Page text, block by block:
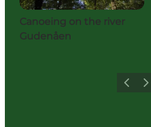
Canoeing on the river
Gudenåen
Previous
Next